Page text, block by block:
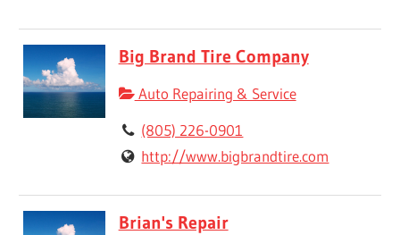
Big Brand Tire Company
Auto Repairing & Service
(805) 226-0901
http://www.bigbrandtire.com
Brian's Repair